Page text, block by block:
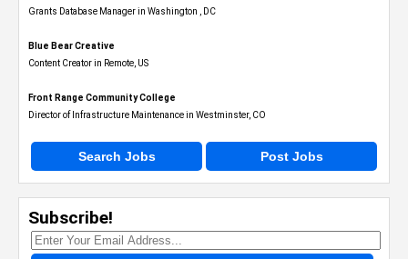
Grants Database Manager in Washington , DC
Blue Bear Creative
Content Creator in Remote, US
Front Range Community College
Director of Infrastructure Maintenance in Westminster, CO
Search Jobs Post Jobs
Subscribe!